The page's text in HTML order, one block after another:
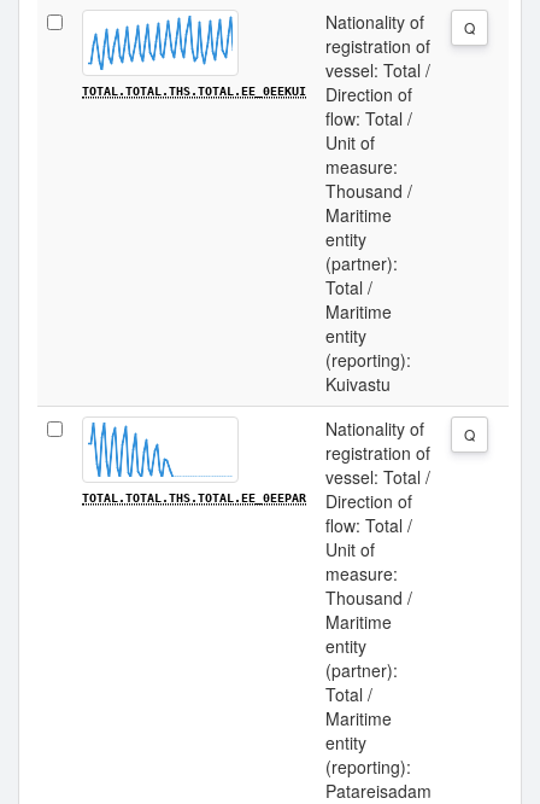
TOTAL.TOTAL.THS.TOTAL.EE_0EEKUI
Nationality of
registration of
vessel: Total /
Direction of
flow: Total /
Unit of
measure:
Thousand /
Maritime
entity
(partner):
Total /
Maritime
entity
(reporting):
Kuivastu
Q
TOTAL.TOTAL.THS.TOTAL.EE_0EEPAR
Nationality of
registration of
vessel: Total /
Direction of
flow: Total /
Unit of
measure:
Thousand /
Maritime
entity
(partner):
Total /
Maritime
entity
(reporting):
Patareisadam
Q